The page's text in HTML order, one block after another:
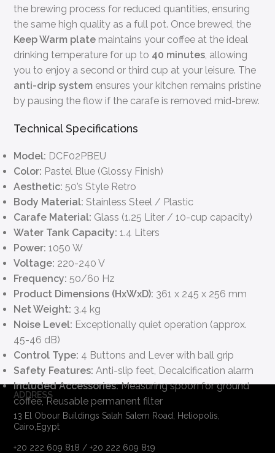
the brewing process for reduced quantities, ensuring
the same high quality as a full pot. Once brewed, the
Keep Warm plate maintains your coffee at the ideal
drinking temperature for up to 40 minutes, allowing
you to enjoy a second or third cup at your leisure. The
anti-drip system ensures your kitchen remains pristine
by pausing the flow if the carafe is removed mid-brew.
Technical Specifications
Model: DCF02PBEU
Color: Pastel Blue (Glossy Finish)
Aesthetic: 50’s Style Retro
Body Material: Stainless Steel / Plastic
Carafe Material: Glass (1.25 Liter / 10-cup capacity)
Water Tank Capacity: 1.4 Liters
Power: 1050 W
Voltage: 220-240 V
Frequency: 50/60 Hz
Product Dimensions (HxWxD): 361 x 245 x 256 mm
Net Weight: 3.4 kg
Noise Level: Exceptionally quiet operation (approx.
45-46 dB)
Control Type: 4 Buttons and Lever with ball grip
Safety Features: Anti-slip feet, Decalcification alarm
Included Accessories:Measuring spoon for ground
coffee, Reusable permanent filter
ADDRESS
13 El Obour Buildings Salah Salem Road, Heliopolis,
Cairo,Egypt
+20 222 609 818 / +20 222 609 819